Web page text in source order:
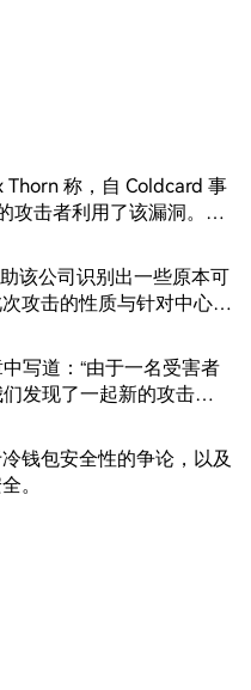
称，自 Coldcard 事
击者利用了该漏洞。
该公司识别出一些原本可
攻击的性质与针对中心化
写道：“由于一名受害者
发现了一起新的攻击，
成的损失已累计达到 1 亿
。该公司还发现了一波疑
损失达到约 1.3 亿美元。
钱包安全性的争论，以及
。